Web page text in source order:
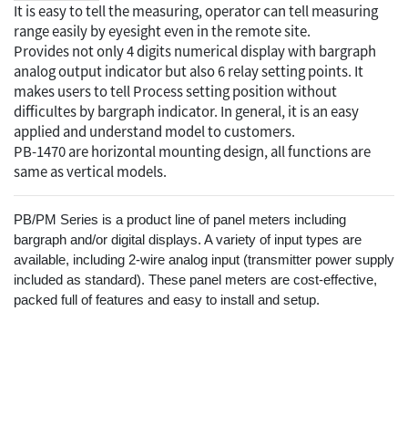
It is easy to tell the measuring, operator can tell measuring
range easily by eyesight even in the remote site.
Provides not only 4 digits numerical display with bargraph
analog output indicator but also 6 relay setting points. It
makes users to tell Process setting position without
difficultes by bargraph indicator. In general, it is an easy
applied and understand model to customers.
PB-1470 are horizontal mounting design, all functions are
same as vertical models.
PB/PM Series is a product line of panel meters including
bargraph and/or digital displays. A variety of input types are
available, including 2-wire analog input (transmitter power supply
included as standard). These panel meters are cost-effective,
packed full of features and easy to install and setup.